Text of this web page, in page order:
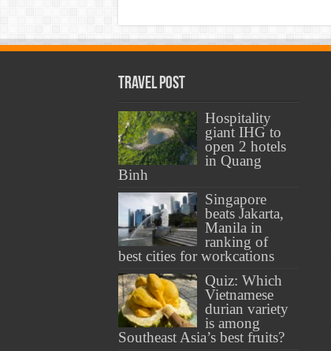
Travel Post
Hospitality
giant IHG to
open 2 hotels
in Quang
Binh
Singapore
beats Jakarta,
Manila in
ranking of
best cities for workcations
Quiz: Which
Vietnamese
durian variety
is among
Southeast Asia’s best fruits?